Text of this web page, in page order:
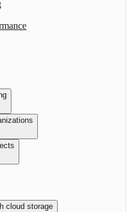
cloud storage